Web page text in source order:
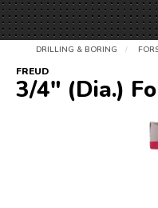
DRILLING & BORING /
FREUD
3/4" (Dia.)